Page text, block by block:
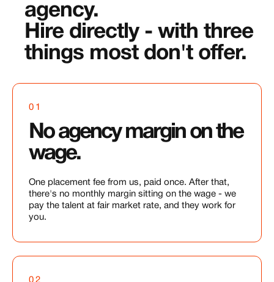
agency.
Hire directly - with three
things most don't offer.
01
No agency margin on the
wage.
One placement fee from us, paid once. After that,
there's no monthly margin sitting on the wage - we
pay the talent at fair market rate, and they work for
you.